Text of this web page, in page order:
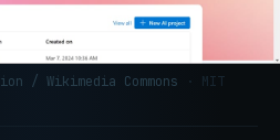
/ Wikimedia Commons · MIT